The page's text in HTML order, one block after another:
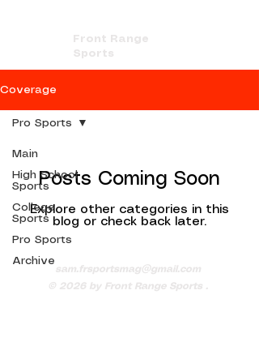
Front Range
Sports
Coverage
Main
High School
Sports
College
Sports
Pro Sports
Archive
Pro Sports
Posts Coming Soon
Explore other categories in this
blog or check back later.
sam.frsportsmag@gmail.com
© 2026 by Front Range Sports .